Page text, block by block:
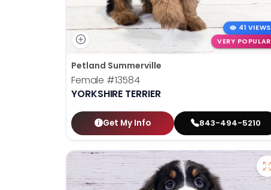
41 VIEWS
VERY POPULAR
Petland Summerville
Female #13584
YORKSHIRE TERRIER
Get My Info 843-494-5210